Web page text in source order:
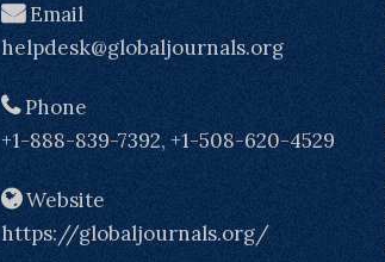
Email
helpdesk@globaljournals.org
Phone
+1-888-839-7392, +1-508-620-4529
Website
https://globaljournals.org/